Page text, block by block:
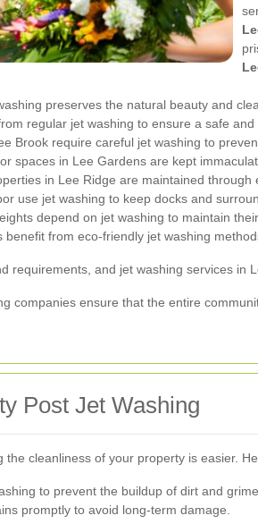
preserves the natural beauty and
regular jet washing to ensure a safe
Brook require careful jet washing to
spaces in Lee Gardens are kept
in Lee Ridge are maintained through
use jet washing to keep docks and
depend on jet washing to maintain
from eco-friendly jet washing
requirements, and jet washing services in
companies ensure that the entire
Post Jet Washing
cleanliness of your property is easier.
to prevent the buildup of dirt and grime.
promptly to avoid long-term damage.